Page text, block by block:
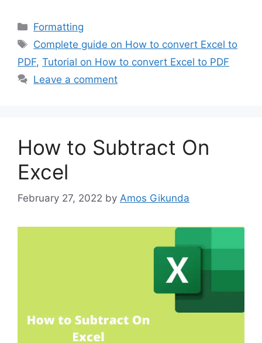
Categories
Formatting
Tags
Complete guide on How to convert Excel to
PDF, Tutorial on How to convert Excel to PDF
Leave a comment
How to Subtract On
Excel
February 27, 2022 by Amos Gikunda